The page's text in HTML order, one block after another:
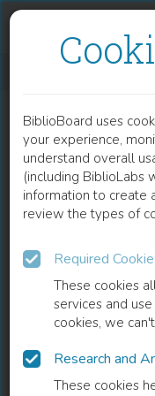
BiblioBoard uses
your experience,
understand overall
(including BiblioLabs
information to create
review the types of
Required
These cookies
services and
cookies, we
Research and
These cookies
BOOK